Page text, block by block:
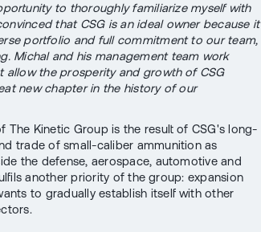
to thoroughly familiarize myself with
that CSG is an ideal owner because it
portfolio and full commitment to our team,
Michal and his management team work
the prosperity and growth of CSG
new chapter in the history of our
Kinetic Group is the result of CSG's long-
trade of small-caliber ammunition as
the defense, aerospace, automotive and
another priority of the group: expansion
to gradually establish itself with other